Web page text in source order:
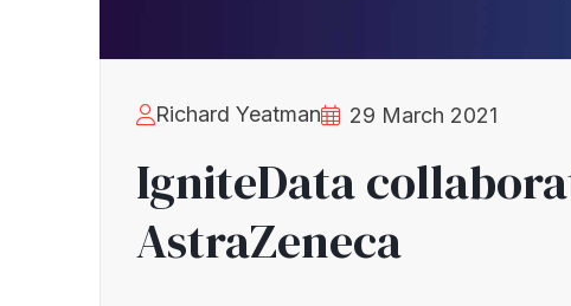
Richard Yeatman 29 March 2021
IgniteData
AstraZeneca